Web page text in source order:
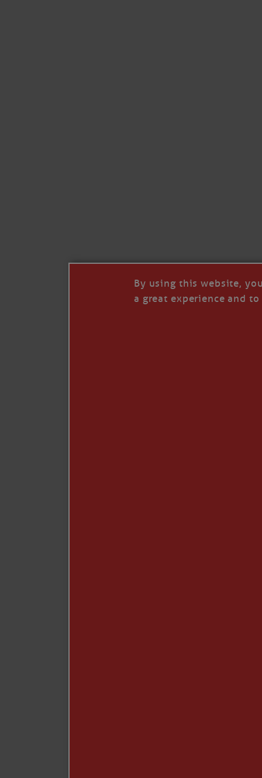
By using this website,
a great experience and